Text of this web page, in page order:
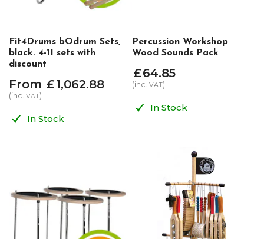
Fit4Drums bOdrum Sets,
black. 4-11 sets with
discount
From £1,062.88
(inc. VAT)
In Stock
Percussion Workshop
Wood Sounds Pack
£64.85
(inc. VAT)
In Stock